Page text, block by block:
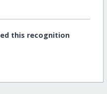
this recognition